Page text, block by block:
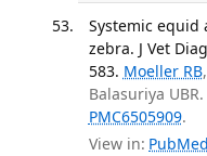
Systemic equid
zebra. J Vet
583. Moeller RB,
Balasuriya
PMC6505909.
View in: PubMed